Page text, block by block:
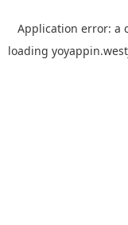
Application error: a
loading